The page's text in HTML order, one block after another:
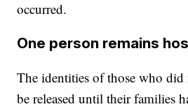
occurred.
One person remains
The identities of those who
be released until their families